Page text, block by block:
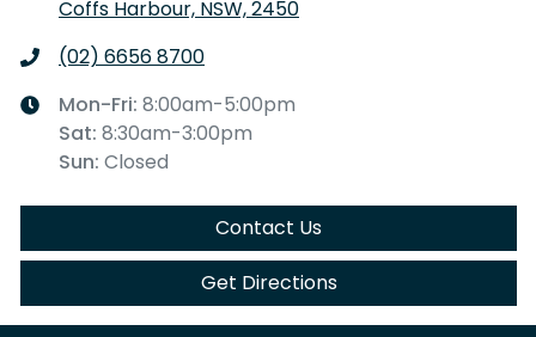
Coffs Harbour, NSW, 2450
(02) 6656 8700
Mon-Fri: 8:00am-5:00pm
Sat: 8:30am-3:00pm
Sun: Closed
Contact Us
Get Directions